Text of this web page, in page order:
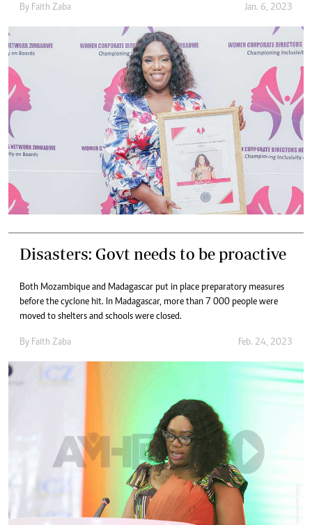
By Faith Zaba Jan. 6, 2023
Disasters: Govt needs to be proactive
Both Mozambique and Madagascar put in place preparatory measures
before the cyclone hit. In Madagascar, more than 7 000 people were
moved to shelters and schools were closed.
By Faith Zaba Feb. 24, 2023